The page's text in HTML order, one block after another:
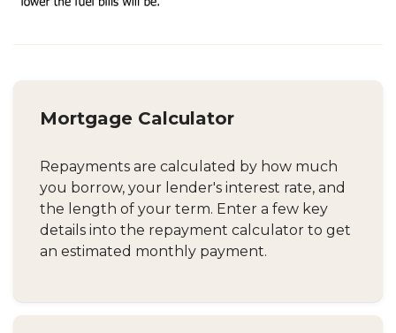
Mortgage Calculator
Repayments are calculated by how much
you borrow, your lender's interest rate, and
the length of your term. Enter a few key
details into the repayment calculator to get
an estimated monthly payment.